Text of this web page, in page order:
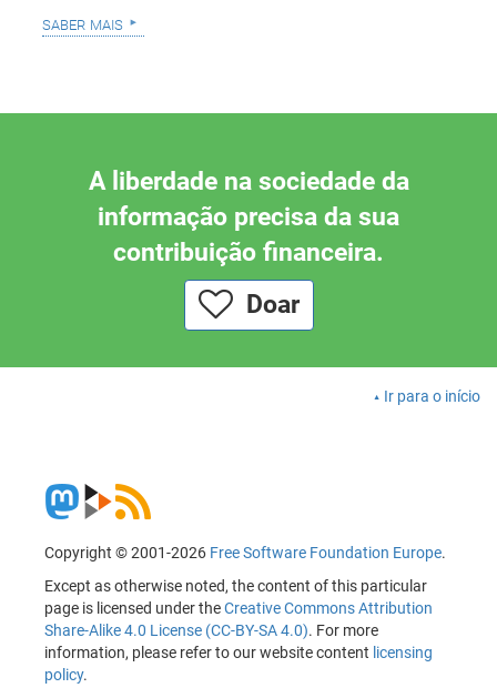
saber mais
A liberdade na sociedade da
informação precisa da sua
contribuição financeira.
Doar
Ir para o início
Copyright © 2001-2026 Free Software Foundation Europe.
Except as otherwise noted, the content of this particular
page is licensed under theCreative Commons Attribution
Share-Alike 4.0 License (CC-BY-SA 4.0). For more
information, please refer to our website content licensing
policy.